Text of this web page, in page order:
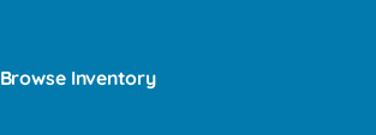
Browse Inventory